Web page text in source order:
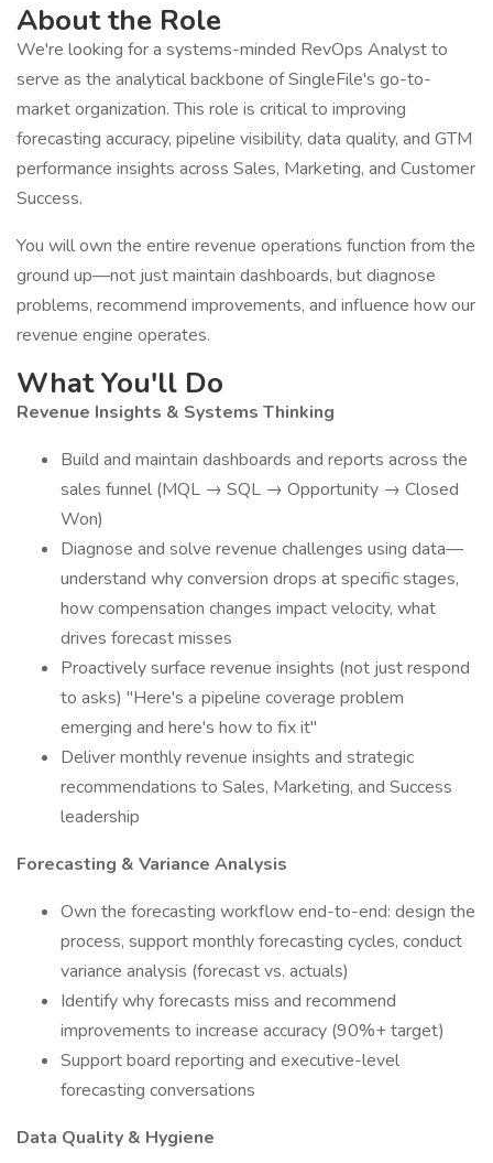
About the Role
We're looking for a systems-minded RevOps Analyst to
serve as the analytical backbone of SingleFile's go-to-
market organization. This role is critical to improving
forecasting accuracy, pipeline visibility, data quality, and GTM
performance insights across Sales, Marketing, and Customer
Success.
You will own the entire revenue operations function from the
ground up—not just maintain dashboards, but diagnose
problems, recommend improvements, and influence how our
revenue engine operates.
What You'll Do
Revenue Insights & Systems Thinking
Build and maintain dashboards and reports across the
sales funnel (MQL → SQL → Opportunity → Closed
Won)
Diagnose and solve revenue challenges using data—
understand why conversion drops at specific stages,
how compensation changes impact velocity, what
drives forecast misses
Proactively surface revenue insights (not just respond
to asks) "Here's a pipeline coverage problem
emerging and here's how to fix it"
Deliver monthly revenue insights and strategic
recommendations to Sales, Marketing, and Success
leadership
Forecasting & Variance Analysis
Own the forecasting workflow end-to-end: design the
process, support monthly forecasting cycles, conduct
variance analysis (forecast vs. actuals)
Identify why forecasts miss and recommend
improvements to increase accuracy (90%+ target)
Support board reporting and executive-level
forecasting conversations
Data Quality & Hygiene